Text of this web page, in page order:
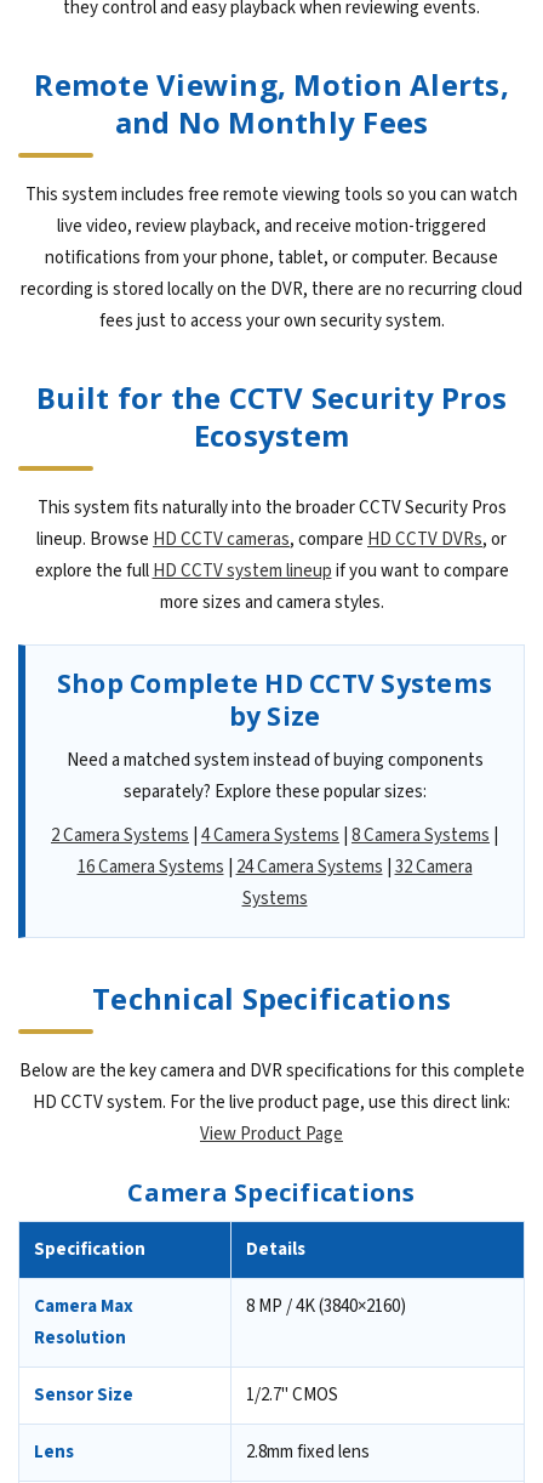
they control and easy playback when reviewing events.
Remote Viewing, Motion Alerts,
and No Monthly Fees
This system includes free remote viewing tools so you can watch
live video, review playback, and receive motion-triggered
notifications from your phone, tablet, or computer. Because
recording is stored locally on the DVR, there are no recurring cloud
fees just to access your own security system.
Built for the CCTV Security Pros
Ecosystem
This system fits naturally into the broader CCTV Security Pros
lineup. Browse HD CCTV cameras, compare HD CCTV DVRs, or
explore the fullHD CCTV system lineupif you want to compare
more sizes and camera styles.
Shop Complete HD CCTV Systems
by Size
Need a matched system instead of buying components
separately? Explore these popular sizes:
2 Camera Systems 4 Camera Systems 8 Camera Systems
16 Camera Systems 24 Camera Systems 32 Camera
Systems
Technical Specifications
Below are the key camera and DVR specifications for this complete
HD CCTV system. For the live product page, use this direct link:
View Product Page
Camera Specifications
Specification Details
Camera Max
Resolution
8 MP / 4K (3840×2160)
Sensor Size 1/2.7" CMOS
Lens 2.8mm fixed lens